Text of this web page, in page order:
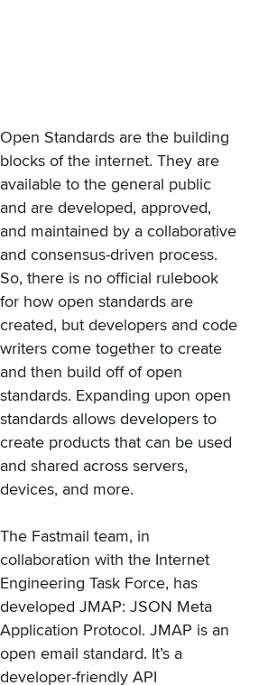
Open Standards are the building
blocks of the internet. They are
available to the general public
and are developed, approved,
and maintained by a collaborative
and consensus-driven process.
So, there is no official rulebook
for how open standards are
created, but developers and code
writers come together to create
and then build off of open
standards. Expanding upon open
standards allows developers to
create products that can be used
and shared across servers,
devices, and more.
The Fastmail team, in
collaboration with the Internet
Engineering Task Force, has
developed JMAP: JSON Meta
Application Protocol. JMAP is an
open email standard. It’s a
developer-friendly API